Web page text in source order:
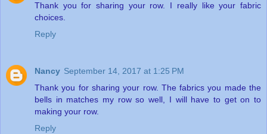
Thank you for sharing your row. I really like your fabric
choices.
Reply
Nancy September 14, 2017 at 1:25 PM
Thank you for sharing your row. The fabrics you made the
bells in matches my row so well, I will have to get on to
making your row.
Reply